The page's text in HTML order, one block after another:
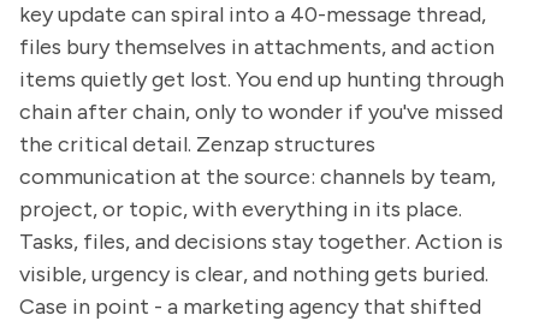
key update can spiral into a 40-message thread,
files bury themselves in attachments, and action
items quietly get lost. You end up hunting through
chain after chain, only to wonder if you've missed
the critical detail. Zenzap structures
communication at the source: channels by team,
project, or topic, with everything in its place.
Tasks, files, and decisions stay together. Action is
visible, urgency is clear, and nothing gets buried.
Case in point - a marketing agency that shifted